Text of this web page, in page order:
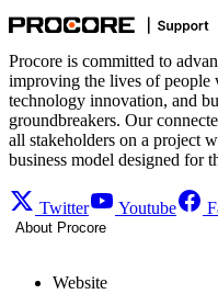
Procore is committed to
improving the lives of
technology innovation, and
groundbreakers. Our
all stakeholders on a project
business model designed for
Twitter Youtube
About Procore
Website